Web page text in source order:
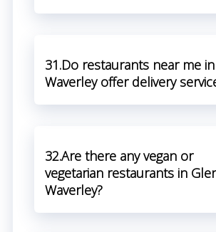
31.Do restaurants near me
Waverley offer delivery
32.Are there any vegan or
vegetarian restaurants in
Waverley?